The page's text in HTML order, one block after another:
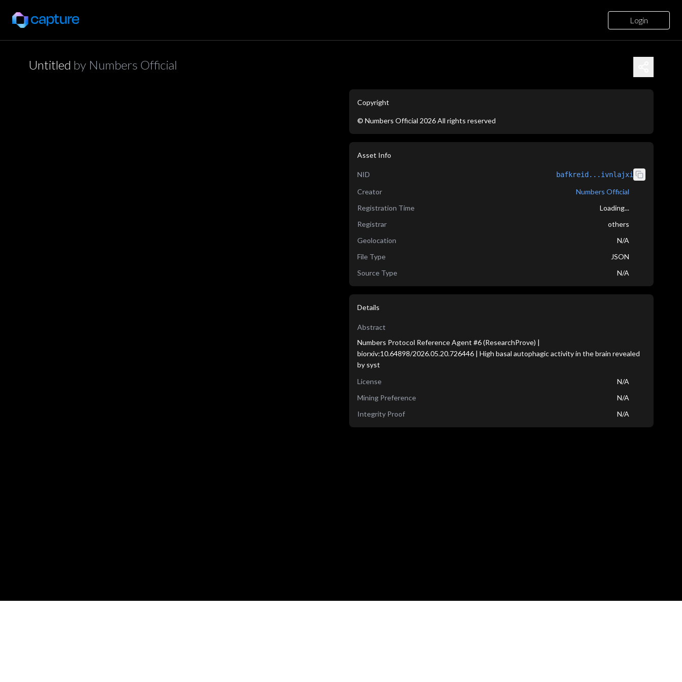
Login
Untitled by Numbers Official
Copyright
© Numbers Official 2026All rights reserved
Asset Info
NID bafkreid...ivnlajxi
Creator
Numbers Official
Registration Time
Loading...
Registrar
others
Geolocation
N/A
File Type
JSON
Source Type
N/A
Details
Abstract
Numbers Protocol Reference Agent #6 (ResearchProve) |
biorxiv:10.64898/2026.05.20.726446 | High basal autophagic activity in the brain revealed
by syst
License
N/A
Mining Preference
N/A
Integrity Proof
N/A